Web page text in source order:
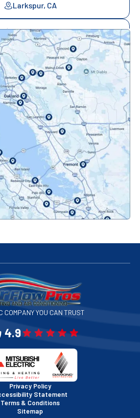
Larkspur, CA
Mill Valley, CA
Mountainview, CA
Novato, CA
Oakland, CA
Orinda, CA
Pacifica, CA
Palo Alto, CA
Redwood City, CA
San Bruno, CA
San Francisco, CA
San Jose, CA
San Mateo, CA
San Rafael, CA
Santa Clara, CA
COMPANY YOU CAN TRUST
4.9
Privacy Policy
Statement
Terms & Conditions
Sitemap